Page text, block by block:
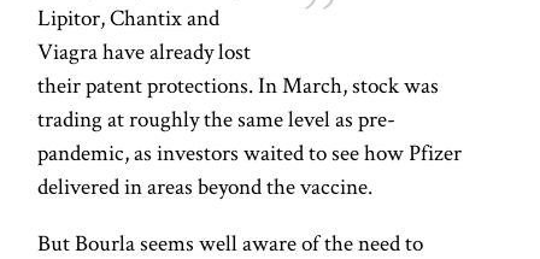
Lipitor, Chantix and
Viagra have already lost
their patent protections. In March, stock was
trading at roughly the same level as pre-
pandemic, as investors waited to see how Pfizer
delivered in areas beyond the vaccine.
But Bourla seems well aware of the need to